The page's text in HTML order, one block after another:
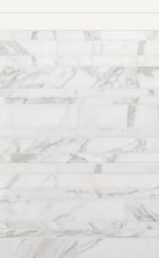
Request An Estimate